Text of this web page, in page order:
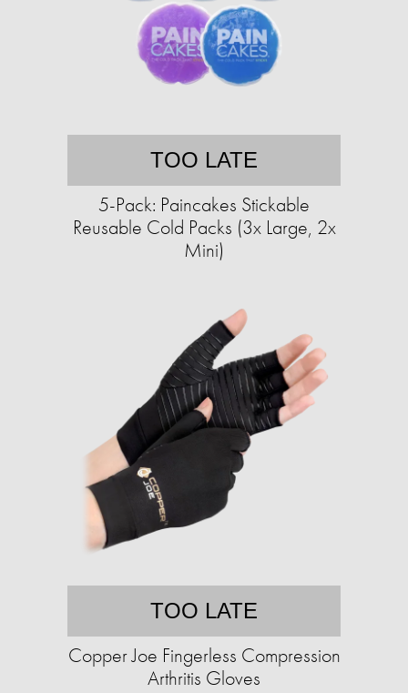
TOO LATE
5-Pack: Paincakes Stickable
Reusable Cold Packs (3x Large, 2x
Mini)
TOO LATE
Copper Joe Fingerless Compression
Arthritis Gloves